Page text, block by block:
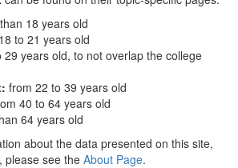
18 years old
to 21 years old
29 years old, to not overlap the college
from 22 to 39 years old
40 to 64 years old
64 years old
about the data presented on this site,
please see the About Page.